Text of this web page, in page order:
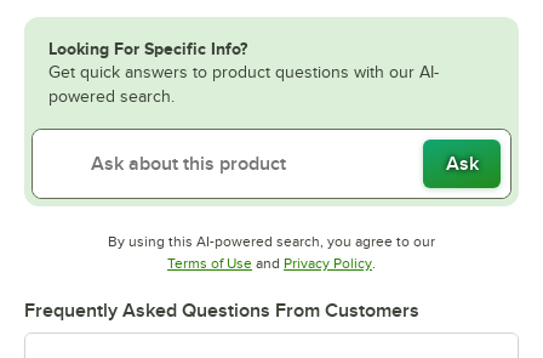
Looking For Specific Info?
Get quick answers to product questions with our AI-
powered search.
Ask
By using this AI-powered search, you agree to our
Terms of UseOpens in new tab
and Privacy PolicyOpens in new tab
.
Frequently Asked Questions From Customers